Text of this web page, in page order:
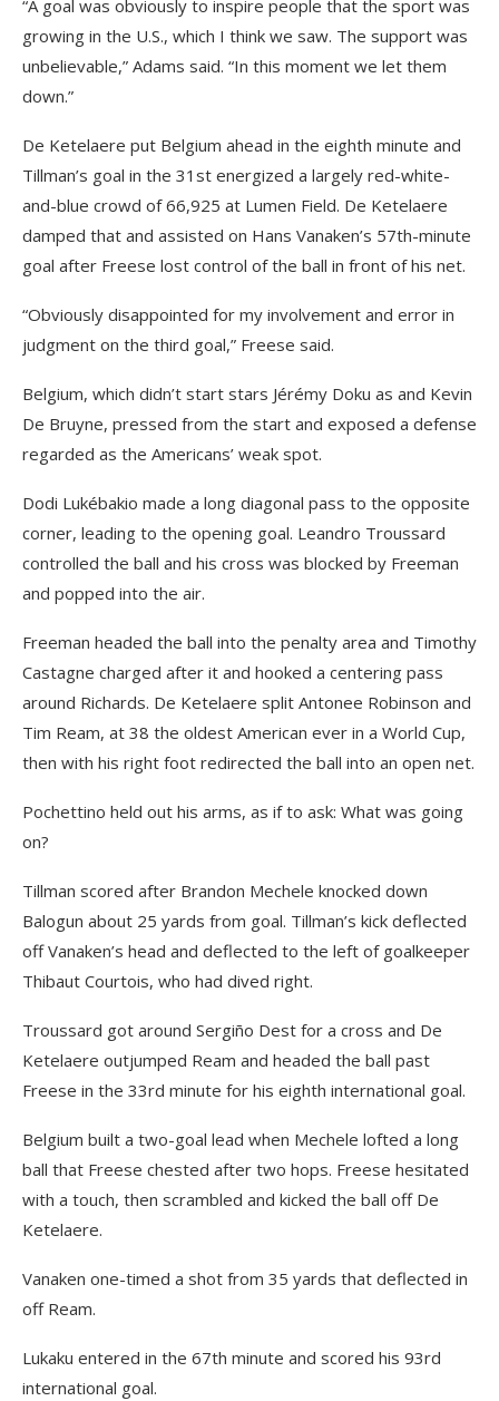
“A goal was obviously to inspire people that the sport was
growing in the U.S., which I think we saw. The support was
unbelievable,” Adams said. “In this moment we let them
down.”
De Ketelaere put Belgium ahead in the eighth minute and
Tillman’s goal in the 31st energized a largely red-white-
and-blue crowd of 66,925 at Lumen Field. De Ketelaere
damped that and assisted on Hans Vanaken’s 57th-minute
goal after Freese lost control of the ball in front of his net.
“Obviously disappointed for my involvement and error in
judgment on the third goal,” Freese said.
Belgium, which didn’t start stars Jérémy Doku as and Kevin
De Bruyne, pressed from the start and exposed a defense
regarded as the Americans’ weak spot.
Dodi Lukébakio made a long diagonal pass to the opposite
corner, leading to the opening goal. Leandro Troussard
controlled the ball and his cross was blocked by Freeman
and popped into the air.
Freeman headed the ball into the penalty area and Timothy
Castagne charged after it and hooked a centering pass
around Richards. De Ketelaere split Antonee Robinson and
Tim Ream, at 38 the oldest American ever in a World Cup,
then with his right foot redirected the ball into an open net.
Pochettino held out his arms, as if to ask: What was going
on?
Tillman scored after Brandon Mechele knocked down
Balogun about 25 yards from goal. Tillman’s kick deflected
off Vanaken’s head and deflected to the left of goalkeeper
Thibaut Courtois, who had dived right.
Troussard got around Sergiño Dest for a cross and De
Ketelaere outjumped Ream and headed the ball past
Freese in the 33rd minute for his eighth international goal.
Belgium built a two-goal lead when Mechele lofted a long
ball that Freese chested after two hops. Freese hesitated
with a touch, then scrambled and kicked the ball off De
Ketelaere.
Vanaken one-timed a shot from 35 yards that deflected in
off Ream.
Lukaku entered in the 67th minute and scored his 93rd
international goal.